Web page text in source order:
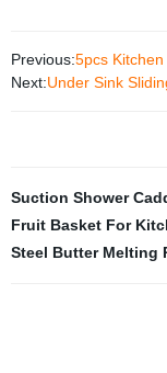
Previous:5pcs
Next:Under Sink
Suction Shower
Fruit Basket For
Steel Butter Melting